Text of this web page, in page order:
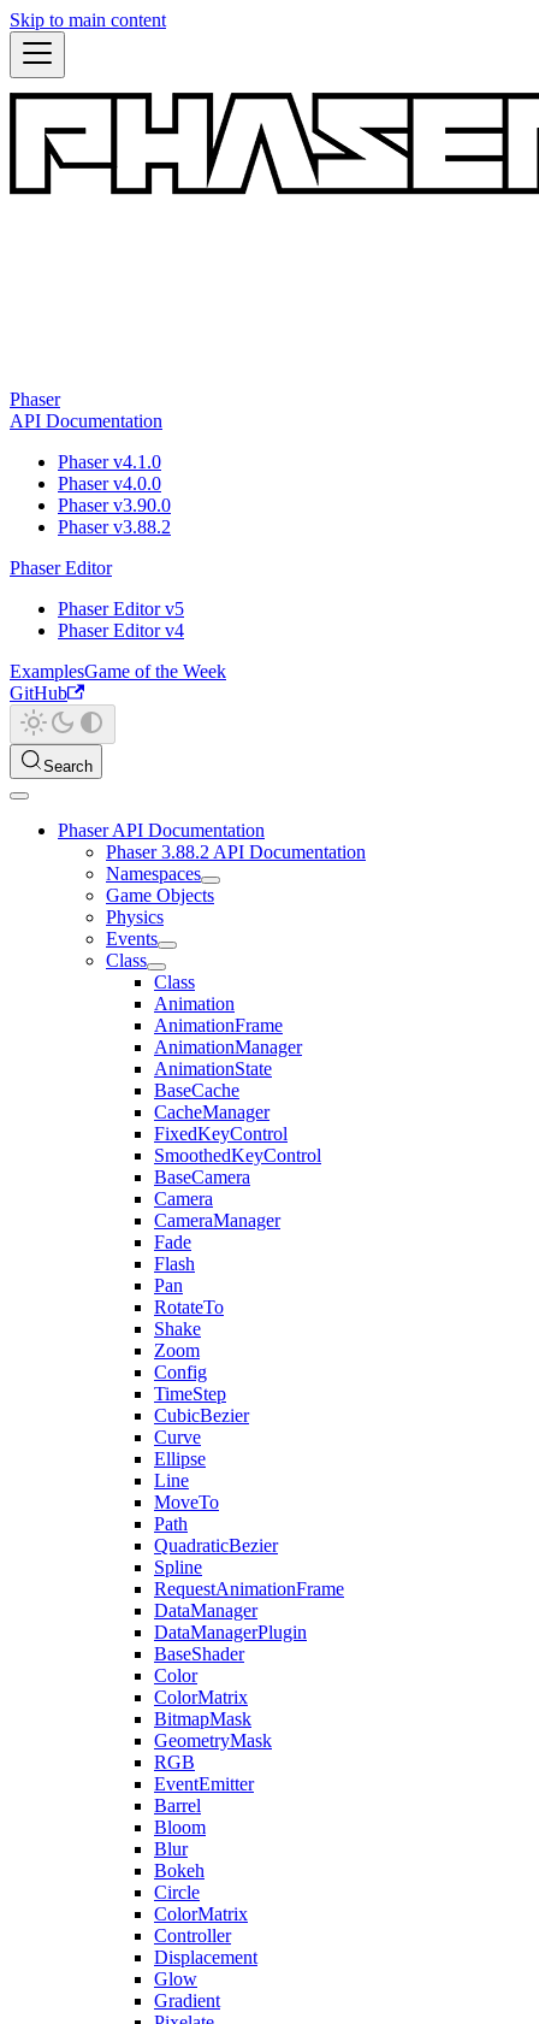
Skip to main content
Phaser
API Documentation
Phaser v4.1.0
Phaser v4.0.0
Phaser v3.90.0
Phaser v3.88.2
Phaser Editor
Phaser Editor v5
Phaser Editor v4
ExamplesGame of the Week
GitHub
Search
Phaser API Documentation
Phaser 3.88.2 API Documentation
Namespaces
Game Objects
Physics
Events
Class
Class
Animation
AnimationFrame
AnimationManager
AnimationState
BaseCache
CacheManager
FixedKeyControl
SmoothedKeyControl
BaseCamera
Camera
CameraManager
Fade
Flash
Pan
RotateTo
Shake
Zoom
Config
TimeStep
CubicBezier
Curve
Ellipse
Line
MoveTo
Path
QuadraticBezier
Spline
RequestAnimationFrame
DataManager
DataManagerPlugin
BaseShader
Color
ColorMatrix
BitmapMask
GeometryMask
RGB
EventEmitter
Barrel
Bloom
Blur
Bokeh
Circle
ColorMatrix
Controller
Displacement
Glow
Gradient